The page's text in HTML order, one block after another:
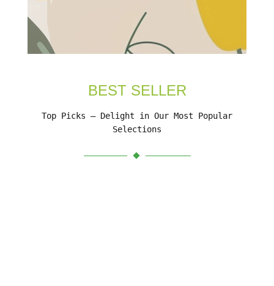
BEST SELLER
Top Picks – Delight in Our Most Popular
Selections